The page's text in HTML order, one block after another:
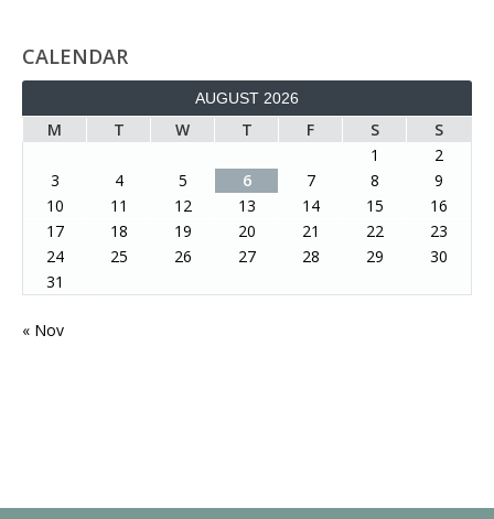
CALENDAR
AUGUST 2026
M T W T F S
S
1
2
3
4 5 6 7 8
9
10
11 12 13 14 15
16
17
18 19 20 21 22
23
24
25 26 27 28 29
30
31
« Nov